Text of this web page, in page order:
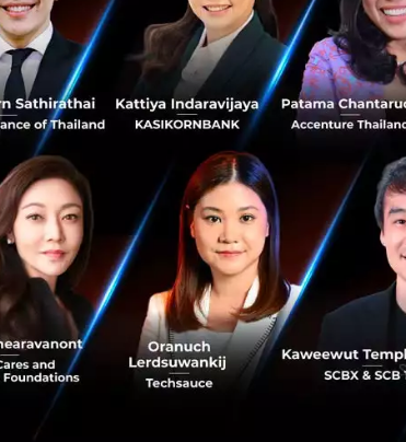
and services which are undertaking software
significantly.
Fintech Digital
The Fintech technologies have given way to
The significant impact that Fintech can have
In 2017, Vietnam had 48
from payment to remittances